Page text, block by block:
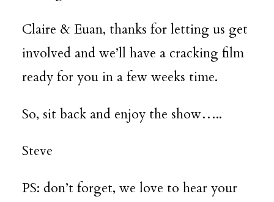
Claire & Euan, thanks for letting us get
involved and we’ll have a cracking film
ready for you in a few weeks time.
So, sit back and enjoy the show…..
Steve
PS: don’t forget, we love to hear your